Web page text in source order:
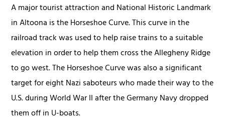
A major tourist attraction and National Historic Landmark
in Altoona is the Horseshoe Curve. This curve in the
railroad track was used to help raise trains to a suitable
elevation in order to help them cross the Allegheny Ridge
to go west. The Horseshoe Curve was also a significant
target for eight Nazi saboteurs who made their way to the
U.S. during World War II after the Germany Navy dropped
them off in U-boats.